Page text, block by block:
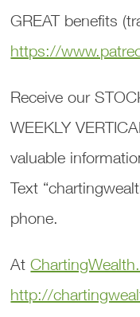
GREAT benefits
https://
Receive our
WEEKLY
valuable
Text
phone.
At
http://